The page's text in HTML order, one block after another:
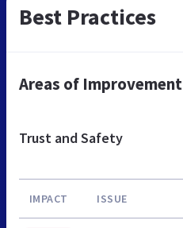
Best Practices
Areas of Improvement
Trust and Safety
IMPACT ISSUE